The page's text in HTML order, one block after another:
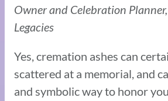
Owner and Celebration
Legacies
Yes, cremation ashes can
scattered at a memorial, and
and symbolic way to honor